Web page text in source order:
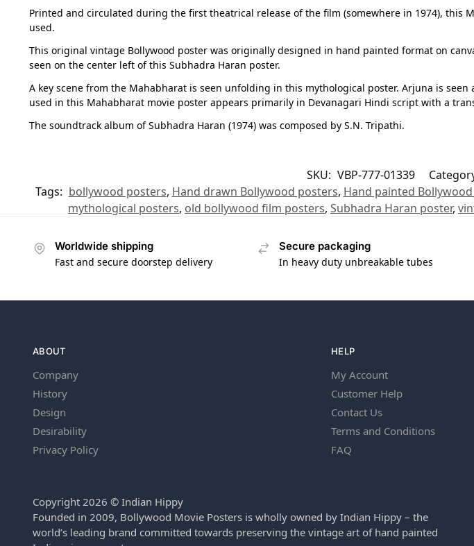
Printed and circulated during the first theatrical release of the film (somewhere in 1974),
used.
This original vintage Bollywood poster was originally designed in hand painted format on
seen on the center left of this Subhadra Haran poster.
A key scene from the Mahabharat is seen unfolding in this mythological poster. Arjuna is
used in this Mahabharat movie poster appears primarily in Devanagari Hindi script with a
The soundtrack album of Subhadra Haran (1974) was composed by S.N. Tripathi.
SKU: VBP-777-01339
Tags: bollywood posters, Hand drawn Bollywood posters, Hand painted
mythological posters, old bollywood film posters, Subhadra Haran poster,
Worldwide shipping
Fast and secure doorstep delivery
Secure packaging
In heavy duty unbreakable tubes
ABOUT
Company
History
Design
Desirability
Privacy Policy
HELP
My Account
Customer Help
Contact Us
Terms and Conditions
FAQ
Copyright 2026 © Indian Hippy
Founded in 2009, Bollywood Movie Posters is wholly owned by Indian Hippy – the
world’s leading brand committed towards preserving the vintage art of hand painted